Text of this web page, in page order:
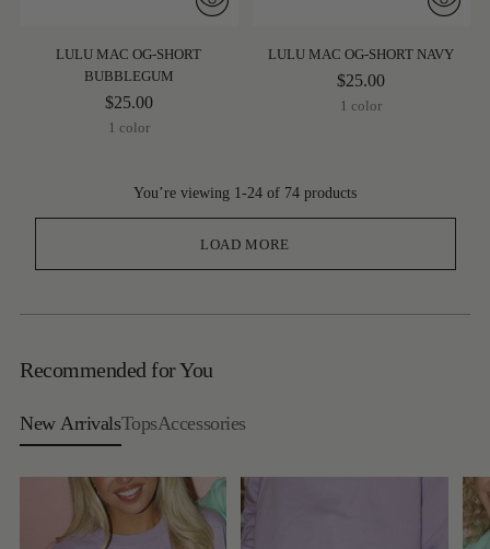
LULU MAC OG-SHORT
BUBBLEGUM
$25.00
1 color
LULU MAC OG-SHORT NAVY
$25.00
1 color
You’re viewing 1-24 of 74 products
LOAD MORE
Recommended for You
New ArrivalsTopsAccessories